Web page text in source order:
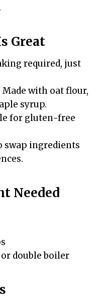
Great
required, just
Made with oat flour,
syrup.
for gluten-free
swap ingredients
Needed
double boiler